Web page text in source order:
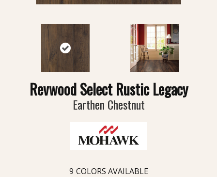
Revwood Select Rustic Legacy
Earthen Chestnut
9 COLORS AVAILABLE